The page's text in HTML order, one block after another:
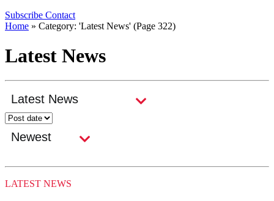
Subscribe Contact
Home » Category: 'Latest News' (Page 322)
Latest News
LATEST NEWS